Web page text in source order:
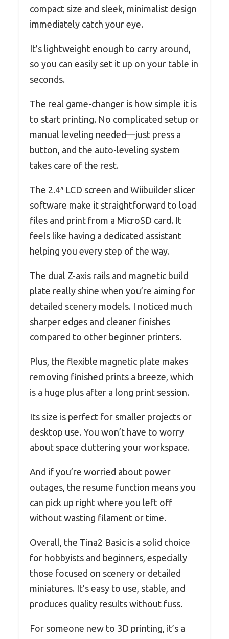
compact size and sleek, minimalist design
immediately catch your eye.
It’s lightweight enough to carry around,
so you can easily set it up on your table in
seconds.
The real game-changer is how simple it is
to start printing. No complicated setup or
manual leveling needed—just press a
button, and the auto-leveling system
takes care of the rest.
The 2.4″ LCD screen and Wiibuilder slicer
software make it straightforward to load
files and print from a MicroSD card. It
feels like having a dedicated assistant
helping you every step of the way.
The dual Z-axis rails and magnetic build
plate really shine when you’re aiming for
detailed scenery models. I noticed much
sharper edges and cleaner finishes
compared to other beginner printers.
Plus, the flexible magnetic plate makes
removing finished prints a breeze, which
is a huge plus after a long print session.
Its size is perfect for smaller projects or
desktop use. You won’t have to worry
about space cluttering your workspace.
And if you’re worried about power
outages, the resume function means you
can pick up right where you left off
without wasting filament or time.
Overall, the Tina2 Basic is a solid choice
for hobbyists and beginners, especially
those focused on scenery or detailed
miniatures. It’s easy to use, stable, and
produces quality results without fuss.
For someone new to 3D printing, it’s a